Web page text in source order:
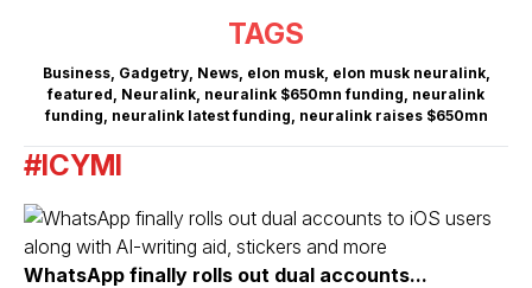
TAGS
Business, Gadgetry, News, elon musk, elon musk neuralink,
featured, Neuralink, neuralink $650mn funding, neuralink
funding, neuralink latest funding, neuralink raises $650mn
#ICYMI
WhatsApp finally rolls out dual accounts...